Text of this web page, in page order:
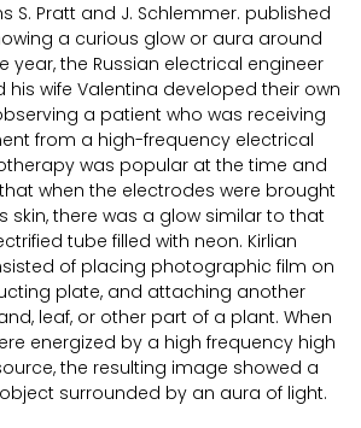
S. Pratt and J. Schlemmer. published
a curious glow or aura around
year, the Russian electrical engineer
his wife Valentina developed their own
a patient who was receiving
from a high-frequency electrical
was popular at the time and
when the electrodes were brought
skin, there was a glow similar to that
tube filled with neon. Kirlian
of placing photographic film on
plate, and attaching another
leaf, or other part of a plant. When
energized by a high frequency high
the resulting image showed a
surrounded by an aura of light.